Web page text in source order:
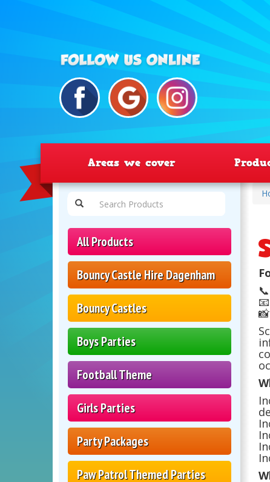
Areas we cover
All Products
Bouncy Castle Hire Dagenham
Bouncy Castles
Boys Parties
Football Theme
Girls Parties
Party Packages
Paw Patrol Themed Parties
📞
📧
📸